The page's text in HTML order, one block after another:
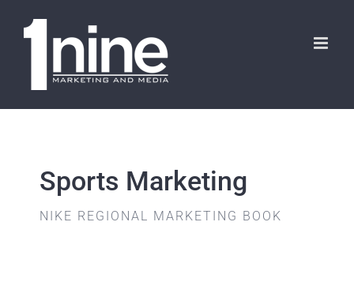
Sports Marketing
NIKE REGIONAL MARKETING BOOK